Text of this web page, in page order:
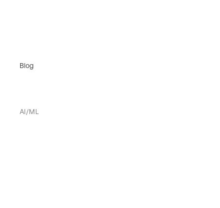
Blog
AI/ML